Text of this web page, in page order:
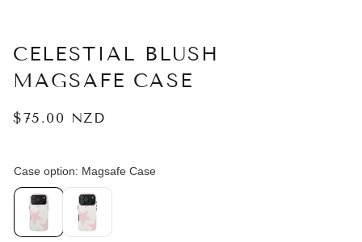
CELESTIAL BLUSH
MAGSAFE CASE
$75.00 NZD